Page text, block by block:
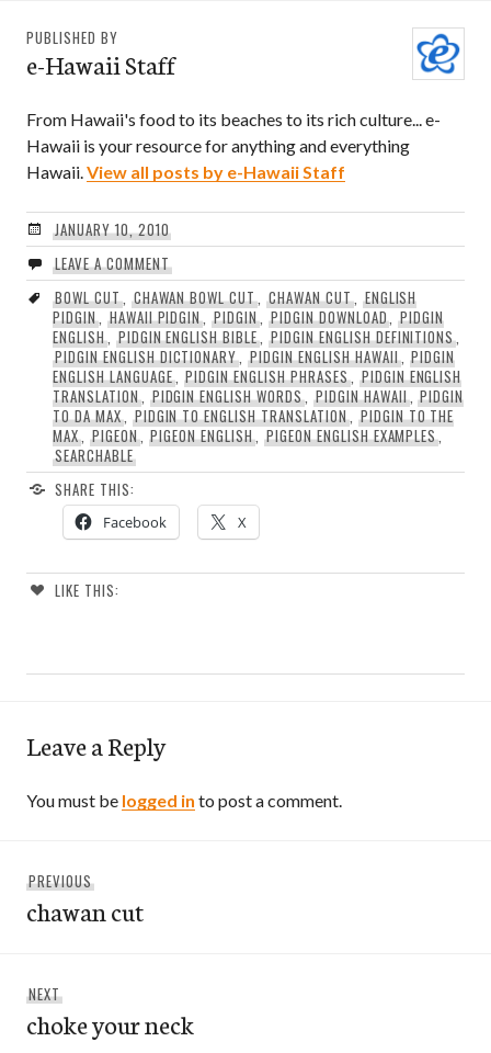
PUBLISHED BY
e-Hawaii Staff
From Hawaii's food to its beaches to its rich culture... e-
Hawaii is your resource for anything and everything
Hawaii. View all posts by e-Hawaii Staff
JANUARY 10, 2010
LEAVE A COMMENT
BOWL CUT, CHAWAN BOWL CUT ,CHAWAN CUT, ENGLISH
PIDGIN, HAWAII PIDGIN ,PIDGIN PIDGIN DOWNLOAD ,PIDGIN
ENGLISH, PIDGIN ENGLISH BIBLE ,PIDGIN ENGLISH DEFINITIONS
PIDGIN ENGLISH DICTIONARY ,PIDGIN ENGLISH HAWAII, PIDGIN
ENGLISH LANGUAGE, PIDGIN ENGLISH PHRASES, PIDGIN ENGLISH
TRANSLATION, PIDGIN ENGLISH WORDS PIDGIN HAWAII,PIDGIN
TO DA MAX, PIDGIN TO ENGLISH TRANSLATION, PIDGIN TO THE
MAX, PIGEON, PIGEON ENGLISH PIGEON ENGLISH EXAMPLES
SEARCHABLE
SHARE THIS:
Facebook X
LIKE THIS:
Leave a Reply
You must be logged in to post a comment.
navigation
PREVIOUS
post:
chawan cut
NEXT
post:
choke your neck